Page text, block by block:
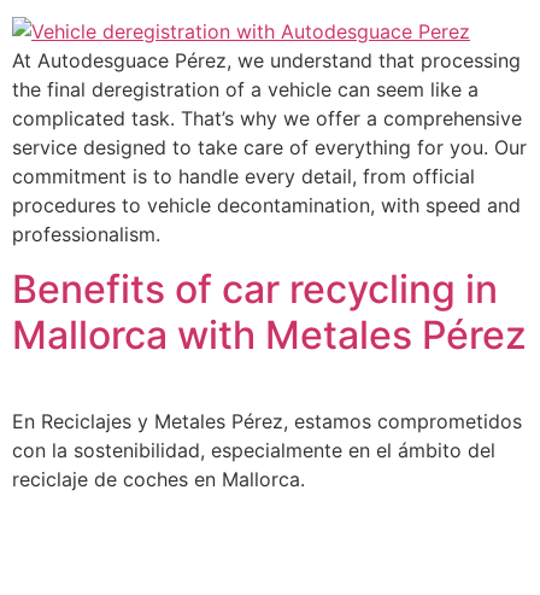
At Autodesguace Pérez, we understand that processing
the final deregistration of a vehicle can seem like a
complicated task. That’s why we offer a comprehensive
service designed to take care of everything for you. Our
commitment is to handle every detail, from official
procedures to vehicle decontamination, with speed and
professionalism.
Benefits of car recycling in
Mallorca with Metales Pérez
En Reciclajes y Metales Pérez, estamos comprometidos
con la sostenibilidad, especialmente en el ámbito del
reciclaje de coches en Mallorca.